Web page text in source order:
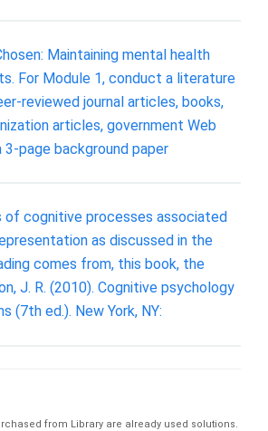
Maintaining mental health
For Module 1, conduct a literature
reviewed journal articles, books,
articles, government Web
page background paper
of cognitive processes associated
as discussed in the
comes from, this book, the
J. R. (2010). Cognitive psychology
(7th ed.). New York, NY:
from Library are already used solutions.